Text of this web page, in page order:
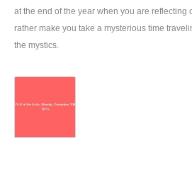
at the end of the year when you are reflecting
rather make you take a mysterious time
the mystics.